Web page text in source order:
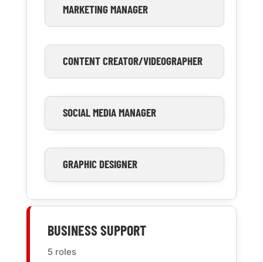
MARKETING MANAGER
CONTENT CREATOR/VIDEOGRAPHER
SOCIAL MEDIA MANAGER
GRAPHIC DESIGNER
BUSINESS SUPPORT
5 roles